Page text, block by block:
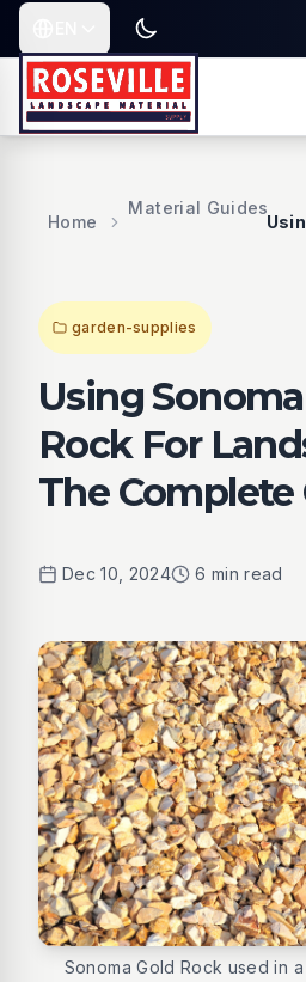
Skip to main content
Skip to content
Current language isToggle dark or
Home
Material Guides
garden-supplies
Using
Rock For
The Complete
Dec 10, 2024 6 min read
Sonoma Gold Rock used in